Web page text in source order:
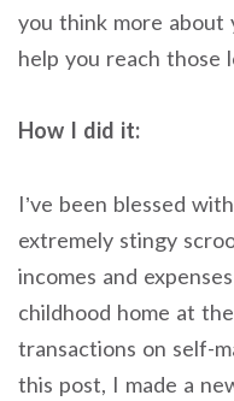
you think more about
help you reach those
How I did it:
I’ve been blessed
extremely stingy
incomes and
childhood home at
transactions on self-
this post, I made a